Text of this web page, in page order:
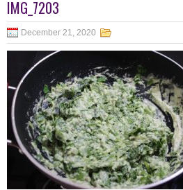
IMG_7203
December 21, 2020